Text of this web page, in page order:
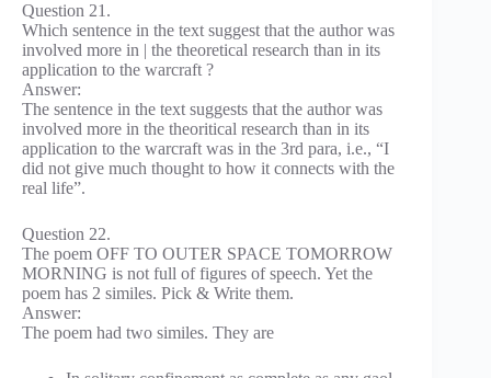
Question 21.
Which sentence in the text suggest that the author was
involved more in | the theoretical research than in its
application to the warcraft ?
Answer:
The sentence in the text suggests that the author was
involved more in the theoritical research than in its
application to the warcraft was in the 3rd para, i.e., “I
did not give much thought to how it connects with the
real life”.
Question 22.
The poem OFF TO OUTER SPACE TOMORROW
MORNING is not full of figures of speech. Yet the
poem has 2 similes. Pick & Write them.
Answer:
The poem had two similes. They are